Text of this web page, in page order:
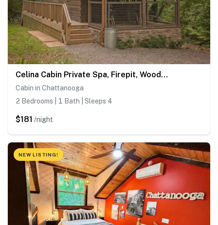
Celina Cabin Private Spa, Firepit, Wooded Retreat
Cabin in Chattanooga
2 Bedrooms | 1 Bath | Sleeps 4
$181 /night
NEW LISTING!